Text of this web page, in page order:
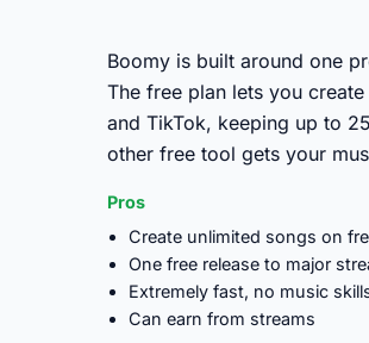
Boomy is built around one
The free plan lets you
and TikTok, keeping up to
other free tool gets your
Pros
Create unlimited songs on
One free release to major
Extremely fast, no music
Can earn from streams